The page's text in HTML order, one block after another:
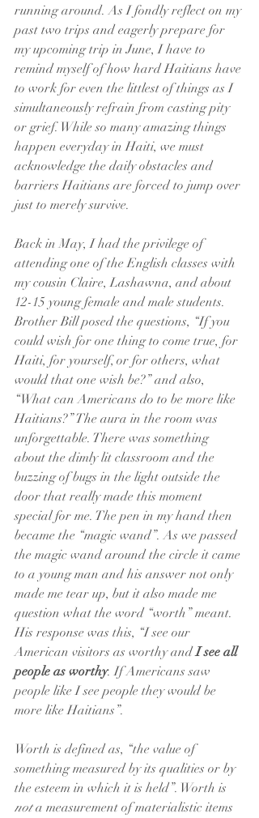
running around. As I fondly reflect on my
past two trips and eagerly prepare for
my upcoming trip in June, I have to
remind myself of how hard Haitians have
to work for even the littlest of things as I
simultaneously refrain from casting pity
or grief. While so many amazing things
happen everyday in Haiti, we must
acknowledge the daily obstacles and
barriers Haitians are forced to jump over
just to merely survive.
Back in May, I had the privilege of
attending one of the English classes with
my cousin Claire, Lashawna, and about
12-15 young female and male students.
Brother Bill posed the questions, “If you
could wish for one thing to come true, for
Haiti, for yourself, or for others, what
would that one wish be?” and also,
“What can Americans do to be more like
Haitians?” The aura in the room was
unforgettable. There was something
about the dimly lit classroom and the
buzzing of bugs in the light outside the
door that really made this moment
special for me. The pen in my hand then
became the “magic wand”. As we passed
the magic wand around the circle it came
to a young man and his answer not only
made me tear up, but it also made me
question what the word “worth” meant.
His response was this, “I see our
American visitors as worthy and I see all
people as worthy. If Americans saw
people like I see people they would be
more like Haitians”.
Worth is defined as, “the value of
something measured by its qualities or by
the esteem in which it is held”. Worth is
not a measurement of materialistic items